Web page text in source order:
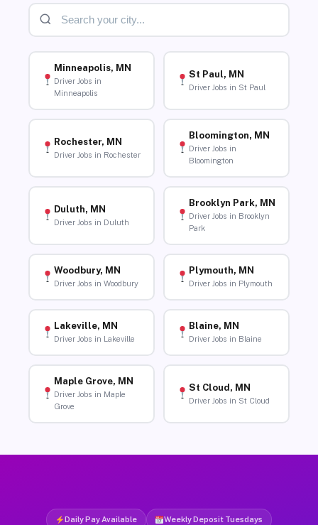
Minneapolis, MN
Driver Jobs in
Minneapolis
St Paul, MN
Driver Jobs in St Paul
Rochester, MN
Driver Jobs in Rochester
Bloomington, MN
Driver Jobs in
Bloomington
Duluth, MN
Driver Jobs in Duluth
Brooklyn Park, MN
Driver Jobs in Brooklyn
Park
Woodbury, MN
Driver Jobs in Woodbury
Plymouth, MN
Driver Jobs in Plymouth
Lakeville, MN
Driver Jobs in Lakeville
Blaine, MN
Driver Jobs in Blaine
Maple Grove, MN
Driver Jobs in Maple
Grove
St Cloud, MN
Driver Jobs in St Cloud
Daily Pay Available Weekly Deposit Tuesdays